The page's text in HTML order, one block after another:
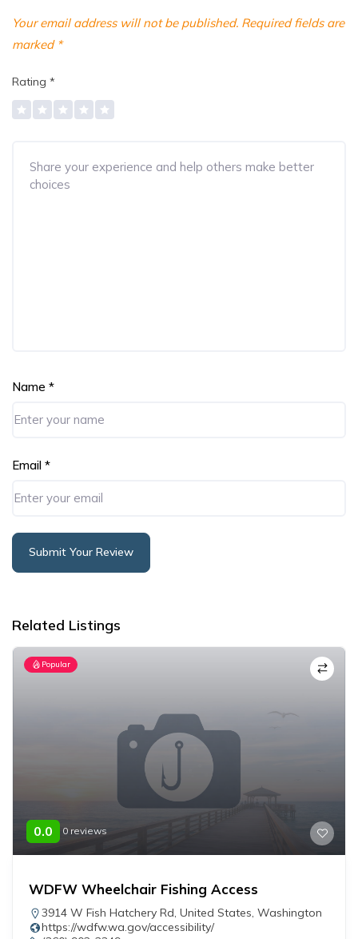
Your email address will not be published. Required fields are
marked *
Rating *
Name *
Email *
Submit Your Review
Related Listings
Popular
0.0 0 reviews
WDFW Wheelchair Fishing Access
3914 W Fish Hatchery Rd, United States, Washington
https://wdfw.wa.gov/accessibility/